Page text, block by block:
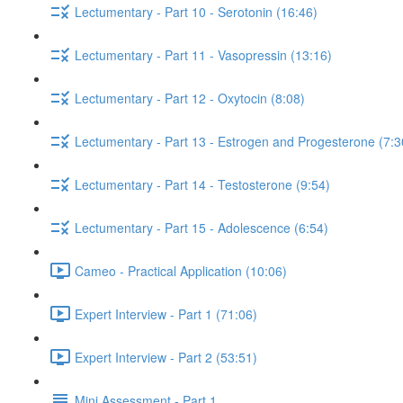
Lectumentary - Part 10 - Serotonin (16:46)
Lectumentary - Part 11 - Vasopressin (13:16)
Lectumentary - Part 12 - Oxytocin (8:08)
Lectumentary - Part 13 - Estrogen and Progesterone
Lectumentary - Part 14 - Testosterone (9:54)
Lectumentary - Part 15 - Adolescence (6:54)
Cameo - Practical Application (10:06)
Expert Interview - Part 1 (71:06)
Expert Interview - Part 2 (53:51)